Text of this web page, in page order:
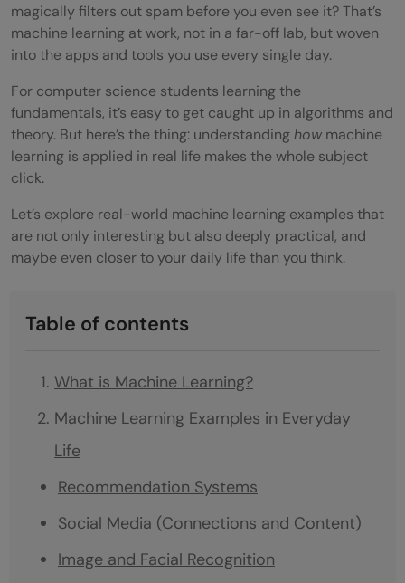
magically filters out spam before you even see it? That’s
machine learning at work, not in a far-off lab, but woven
into the apps and tools you use every single day.
For computer science students learning the
fundamentals, it’s easy to get caught up in algorithms and
theory. But here’s the thing: understandinghow machine
learning is applied in real life makes the whole subject
click.
Let’s explore real-world machine learning examples that
are not only interesting but also deeply practical, and
maybe even closer to your daily life than you think.
Table of contents
What is Machine Learning?
Machine Learning Examples in Everyday
Life
Recommendation Systems
Social Media (Connections and Content)
Image and Facial Recognition